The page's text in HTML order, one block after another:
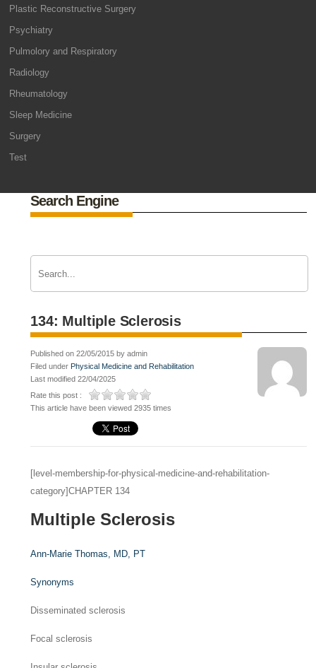
Plastic Reconstructive Surgery
Psychiatry
Pulmolory and Respiratory
Radiology
Rheumatology
Sleep Medicine
Surgery
Test
Search Engine
134: Multiple Sclerosis
Published on 22/05/2015 by admin
Filed under Physical Medicine and Rehabilitation
Last modified 22/04/2025
Rate this post :
This article have been viewed 2935 times
[level-membership-for-physical-medicine-and-rehabilitation-
category]CHAPTER 134
Multiple Sclerosis
Ann-Marie Thomas, MD, PT
Synonyms
Disseminated sclerosis
Focal sclerosis